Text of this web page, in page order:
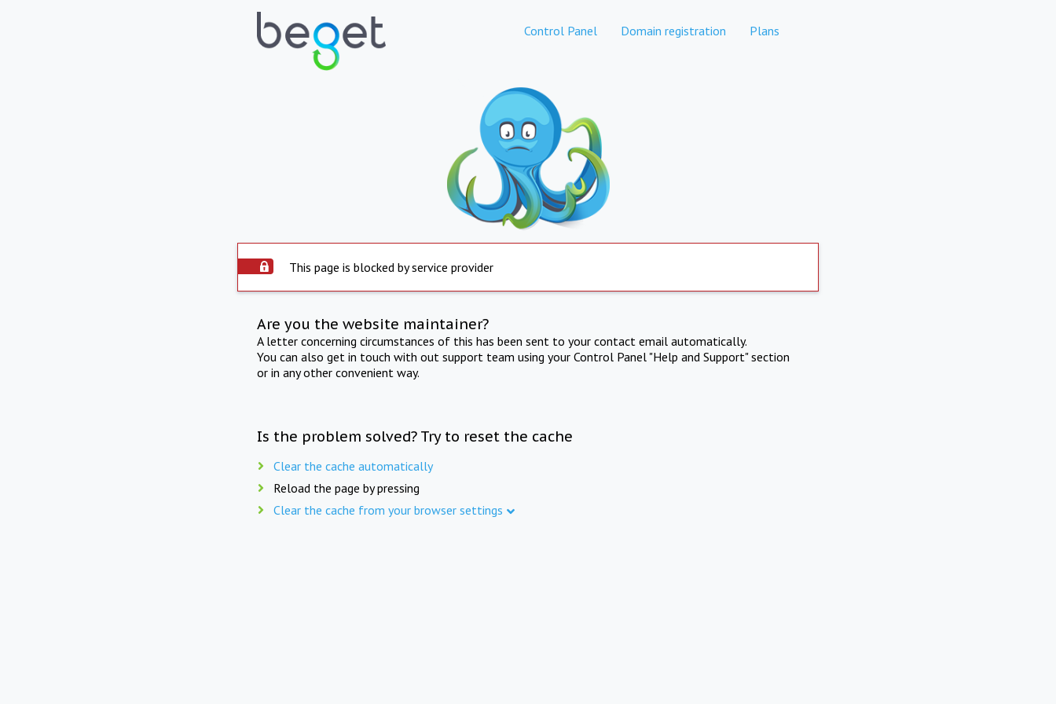
Control Panel Domain registration Plans
This page is blocked by service provider
Are you the website maintainer?
A letter concerning circumstances of this has been sent to your contact email automatically.
You can also get in touch with out support team using your Control Panel "Help and Support" section
or in any other convenient way.
Is the problem solved? Try to reset the cache
Clear the cache automatically
Reload the page by pressing
Clear the cache from your browser settings